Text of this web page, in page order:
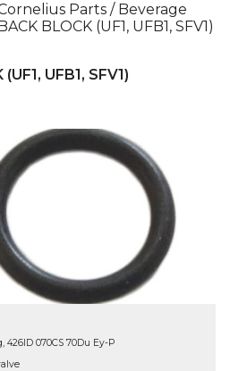
Parts / Beverage
BLOCK (UF1, UFB1, SFV1)
UFB1, SFV1)
426ID 070CS 70Du Ey-P